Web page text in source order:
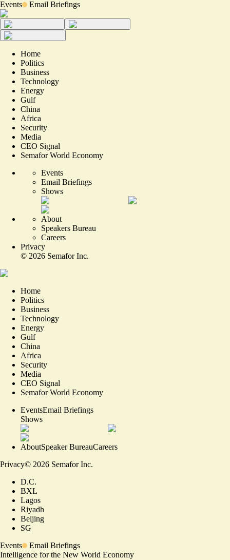
Events Email Briefings
Home
Politics
Business
Technology
Energy
Gulf
China
Africa
Security
Media
CEO Signal
Semafor World Economy
Events
Email Briefings
Shows
About
Speakers Bureau
Careers
Privacy
© 2026 Semafor Inc.
Home
Politics
Business
Technology
Energy
Gulf
China
Africa
Security
Media
CEO Signal
Semafor World Economy
EventsEmail Briefings
Shows
AboutSpeaker BureauCareers
Privacy© 2026 Semafor Inc.
D.C.
BXL
Lagos
Riyadh
Beijing
SG
Events
Email Briefings
Intelligence for the New World Economy